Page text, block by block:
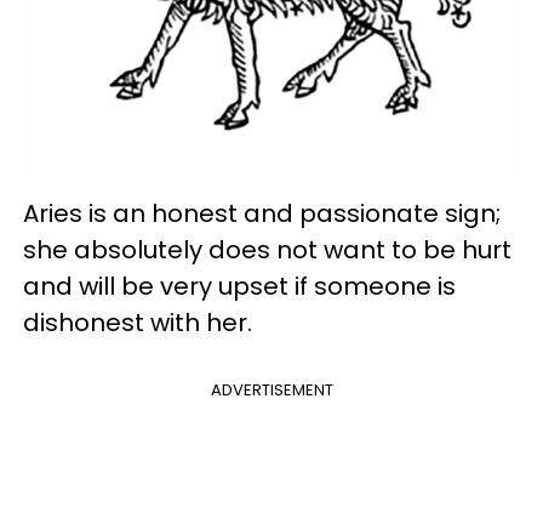
Aries is an honest and passionate sign;
she absolutely does not want to be hurt
and will be very upset if someone is
dishonest with her.
ADVERTISEMENT